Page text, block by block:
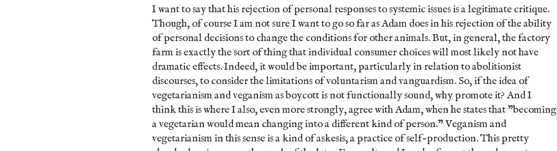
I want to say that his rejection of personal responses to systemic issues is a legitimate critique.
Though, of course I am not sure I want to go so far as Adam does in his rejection of the ability
of personal decisions to change the conditions for other animals. But, in general, the factory
farm is exactly the sort of thing that individual consumer choices will most likely not have
dramatic effects. Indeed, it would be important, particularly in relation to abolitionist
discourses, to consider the limitations of voluntarism and vanguardism. So, if the idea of
vegetarianism and veganism as boycott is not functionally sound, why promote it? And I
think this is where I also, even more strongly, agree with Adam, when he states that "becoming
a vegetarian would mean changing into a different kind of person." Veganism and
vegetarianism in this sense is a kind of askesis, a practice of self-production. This pretty